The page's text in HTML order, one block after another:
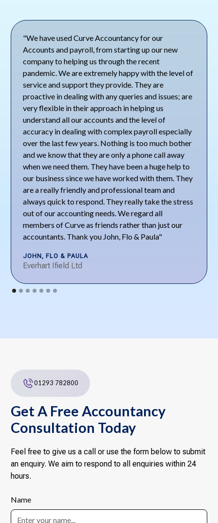
"We have used Curve Accountancy for our
Accounts and payroll, from starting up our new
company to helping us through the recent
pandemic. We are extremely happy with the level of
service and support they provide. They are
proactive in dealing with any queries and issues; are
very flexible in their approach in helping us
understand all our accounts and the level of
accuracy in dealing with complex payroll especially
over the last few years. Nothing is too much bother
and we know that they are only a phone call away
when we need them. They have been a huge help to
our business since we have worked with them. They
are a really friendly and professional team and
always quick to respond. They really take the stress
out of our accounting needs. We regard all
members of Curve as friends rather than just our
accountants. Thank you John, Flo & Paula"
JOHN, FLO & PAULA
Everhart Ifield Ltd
01293 782800
Get A Free Accountancy
Consultation Today
Feel free to give us a call or use the form below to submit
an enquiry. We aim to respond to all enquiries within 24
hours.
Name